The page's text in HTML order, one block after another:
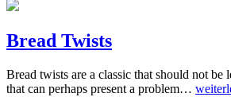
Bread Twists
Bread twists are a classic that should not
that can perhaps present a problem…